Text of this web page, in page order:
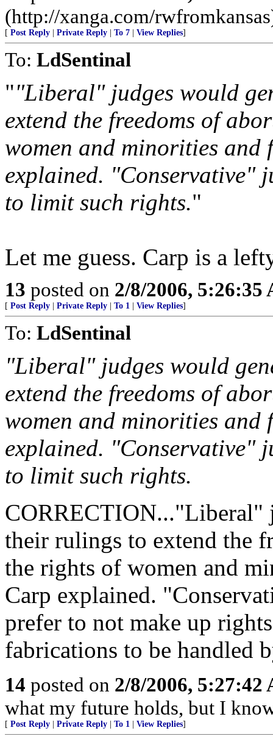
(http://xanga.com/
[ Post Reply Private Reply To 7 View Replies]
To: LdSentinal
""Liberal" judges would
extend the freedoms of
women and minorities and
explained. "Conservative"
to limit such rights."
Let me guess. Carp is a
13 posted on 2/8/2006, 5:26:35
[ Post Reply Private Reply To 1 View Replies]
To: LdSentinal
"Liberal" judges would
extend the freedoms of
women and minorities and
explained. "Conservative"
to limit such rights.
CORRECTION..."Liberal"
their rulings to extend the
the rights of women and
Carp explained.
prefer to not make up
fabrications to be handled
14 posted on 2/8/2006, 5:27:42
what my future holds, but I
[ Post Reply Private Reply To 1 View Replies]